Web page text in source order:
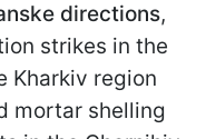
directions,
strikes in the
Kharkiv region
mortar shelling